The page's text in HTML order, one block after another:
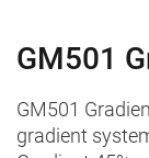
GM501
GM501
gradient